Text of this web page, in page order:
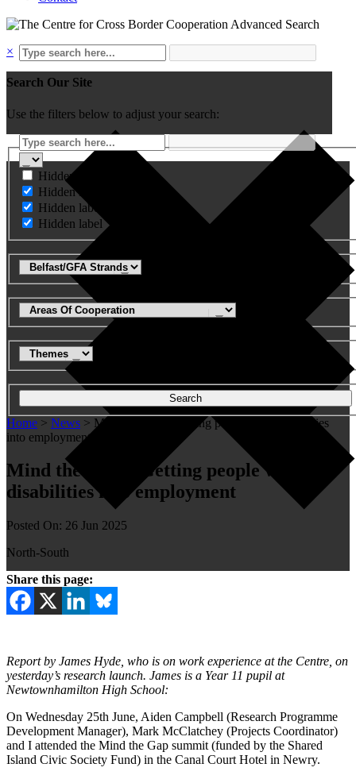
Advanced Search
×
Search Our Site
Use the filters below to adjust your search:
Hidden label
Hidden label
Hidden label
Hidden label
Search
Home > News > Mind the Gap - Getting people with disabilities
into employment
Mind the Gap – Getting people with
disabilities into employment
Posted On: 26 Jun 2025
North-South
Share this page:
Report by James Hyde, who is on work experience at the Centre, on
yesterday’s research launch. James is a Year 11 pupil at
Newtownhamilton High School:
On Wednesday 25th June, Aiden Campbell (Research Programme
Development Manager), Mark McClatchey (Projects Coordinator)
and I attended the Mind the Gap summit (funded by the Shared
Island Civic Society Fund) in the Canal Court Hotel in Newry.